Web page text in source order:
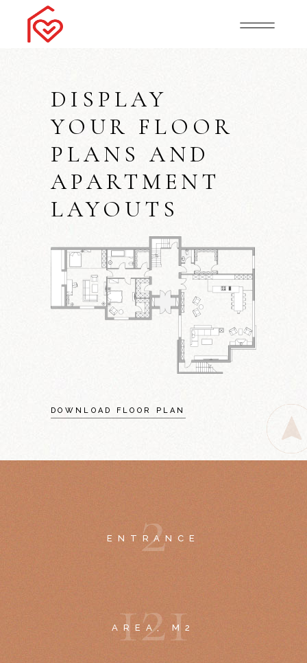
DISPLAY
YOUR FLOOR
PLANS AND
APARTMENT
LAYOUTS
DOWNLOAD FLOOR PLAN
2
ENTRANCE
121
AREA, M2